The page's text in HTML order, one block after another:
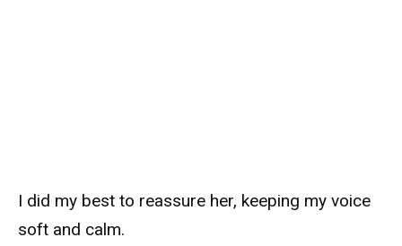
I did my best to reassure her, keeping my voice
soft and calm.